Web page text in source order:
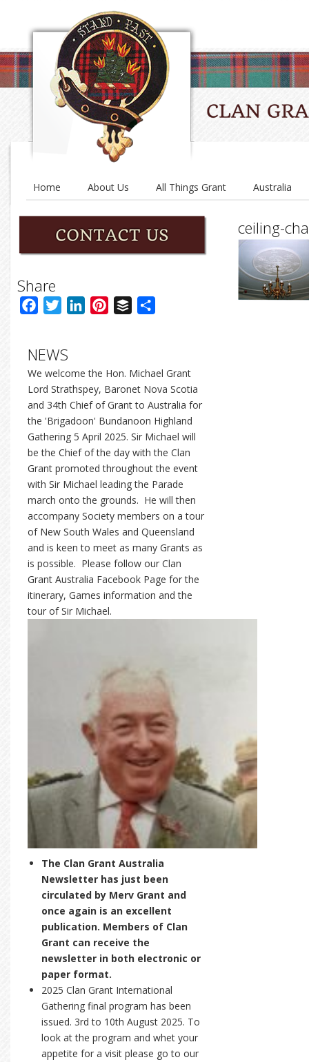
Home About Us All Things Grant Australia
ceiling-
Share
FacebookTwitterLinkedInPinterest
Buffer
NEWS
We welcome the Hon. Michael Grant
Lord Strathspey, Baronet Nova Scotia
and 34th Chief of Grant to Australia for
the 'Brigadoon' Bundanoon Highland
Gathering 5 April 2025. Sir Michael will
be the Chief of the day with the Clan
Grant promoted throughout the event
with Sir Michael leading the Parade
march onto the grounds. He will then
accompany Society members on a tour
of New South Wales and Queensland
and is keen to meet as many Grants as
is possible. Please follow our Clan
Grant Australia Facebook Page for the
itinerary, Games information and the
tour of Sir Michael.
The Clan Grant Australia
Newsletter has just been
circulated by Merv Grant and
once again is an excellent
publication. Members of Clan
Grant can receive the
newsletter in both electronic or
paper format.
2025 Clan Grant International
Gathering final program has been
issued. 3rd to 10th August 2025. To
look at the program and whet your
appetite for a visit please go to our